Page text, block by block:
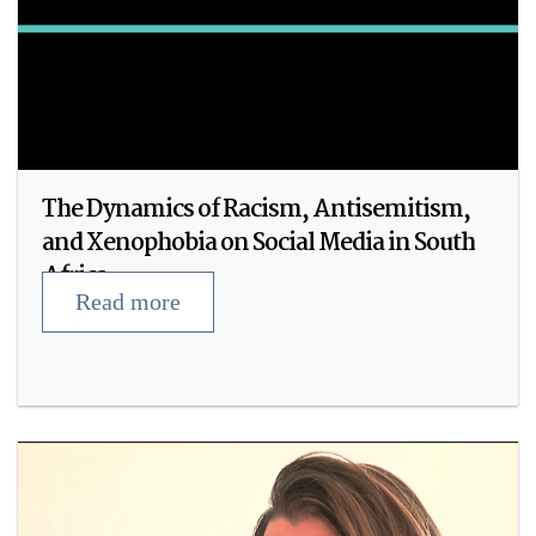
The Dynamics of Racism, Antisemitism,
and Xenophobia on Social Media in South
Africa
Read more